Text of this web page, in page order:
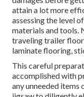
attain a lot more
assessing the level
materials and tools.
traveling trailer
laminate flooring,
This careful
accomplished with
any unneeded